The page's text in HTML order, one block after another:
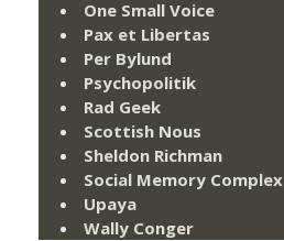
One Small Voice
Pax et Libertas
Per Bylund
Psychopolitik
Rad Geek
Scottish Nous
Sheldon Richman
Social Memory Complex
Upaya
Wally Conger